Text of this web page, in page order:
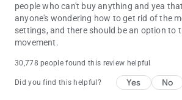
people who can't buy anything and yea
anyone's wondering how to get rid of the
settings, and there should be an option to
movement.
30,778 people found this review helpful
Did you find this helpful? Yes No